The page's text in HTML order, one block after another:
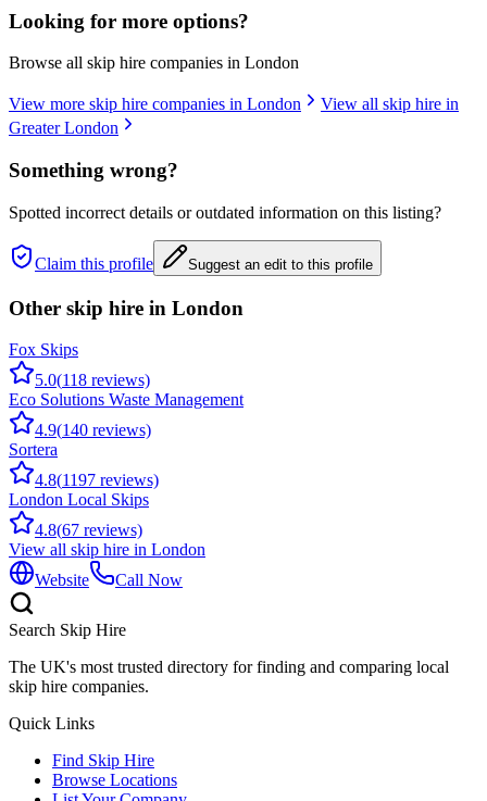
Looking for more options?
Browse all skip hire companies in London
View more skip hire companies in London
View all skip hire in
Greater London
Something wrong?
Spotted incorrect details or outdated information on this listing?
Claim this profile Suggest an edit to this profile
Other skip hire in London
Fox Skips
5.0(118 reviews)
Eco Solutions Waste Management
4.9(140 reviews)
Sortera
4.8(1197 reviews)
London Local Skips
4.8(67 reviews)
View all skip hire in London
Website
Call Now
Search Skip Hire
The UK's most trusted directory for finding and comparing local
skip hire companies.
Quick Links
Find Skip Hire
Browse Locations